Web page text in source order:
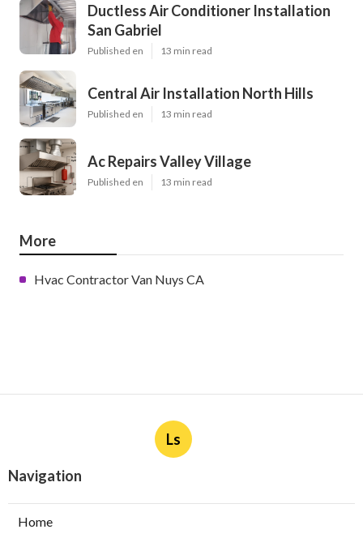
Ductless Air Conditioner Installation
San Gabriel
Published en 13 min read
Central Air Installation North Hills
Published en 13 min read
Ac Repairs Valley Village
Published en 13 min read
More
Hvac Contractor Van Nuys CA
Ls
Navigation
Home